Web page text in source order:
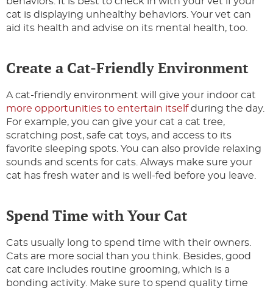
cat is displaying unhealthy behaviors. Your vet can
aid its health and advise on its mental health, too.
Create a Cat-Friendly Environment
A cat-friendly environment will give your indoor cat
more opportunities to entertain itselfduring the day.
For example, you can give your cat a cat tree,
scratching post, safe cat toys, and access to its
favorite sleeping spots. You can also provide relaxing
sounds and scents for cats. Always make sure your
cat has fresh water and is well-fed before you leave.
Spend Time with Your Cat
Cats usually long to spend time with their owners.
Cats are more social than you think. Besides, good
cat care includes routine grooming, which is a
bonding activity. Make sure to spend quality time